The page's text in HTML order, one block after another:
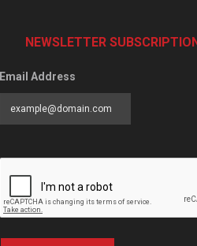
NEWSLETTER
Email Address